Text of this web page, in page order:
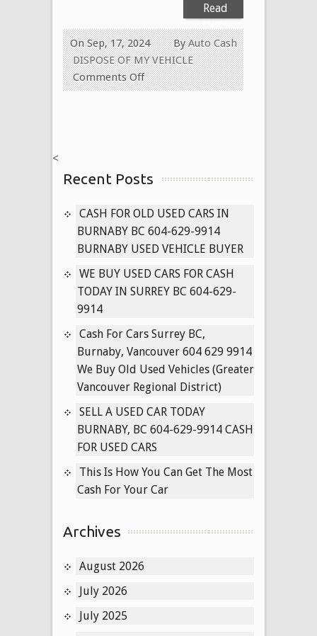
Read
ByAuto Cash
On Sep, 17, 2024
DISPOSE OF MY VEHICLE
Comments Offon
Cash
Today
629-
9914
We
Cash
for
Cars
Langley,
BC
<
Recent Posts
CASH FOR OLD USED CARS IN
BURNABY BC 604-629-9914
BURNABY USED VEHICLE BUYER
WE BUY USED CARS FOR CASH
TODAY IN SURREY BC 604-629-
9914
Cash For Cars Surrey BC,
Burnaby, Vancouver 604 629 9914
We Buy Old Used Vehicles (Greater
Vancouver Regional District)
SELL A USED CAR TODAY
BURNABY, BC 604-629-9914 CASH
FOR USED CARS
This Is How You Can Get The Most
Cash For Your Car
Archives
August 2026
July 2026
July 2025